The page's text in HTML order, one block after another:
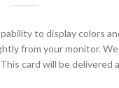
to display colors
from your monitor.
card will be